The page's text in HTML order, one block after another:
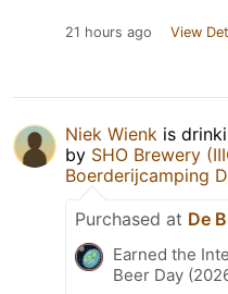
21 hours ago View
Niek Wienk is
by SHO Brewery
Boerderijcamping
Purchased at De
Earned the
Beer Day